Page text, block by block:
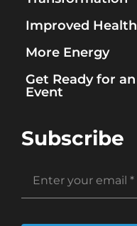
Improved Health
More Energy
Get Ready for an
Event
Subscribe